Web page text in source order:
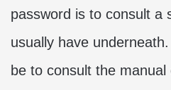
password is to consult a
usually have
be to consult the